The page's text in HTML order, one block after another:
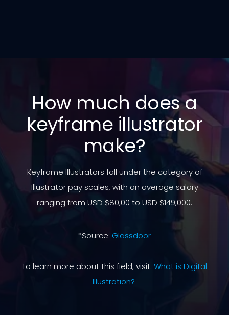
How much does a
keyframe illustrator
make?
Keyframe Illustrators fall under the category of
Illustrator pay scales, with an average salary
ranging from USD $80,00 to USD $149,000.
*Source: Glassdoor
To learn more about this field, visit: What is Digital
Illustration?